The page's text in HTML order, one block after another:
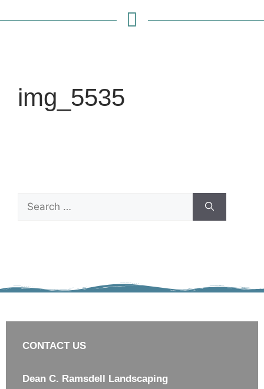
img_5535
CONTACT US
Dean C. Ramsdell Landscaping